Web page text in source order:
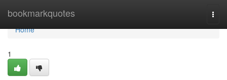
bookmarkquotes
Home
Home
1